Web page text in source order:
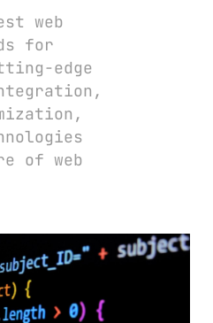
web
for
edge
of web